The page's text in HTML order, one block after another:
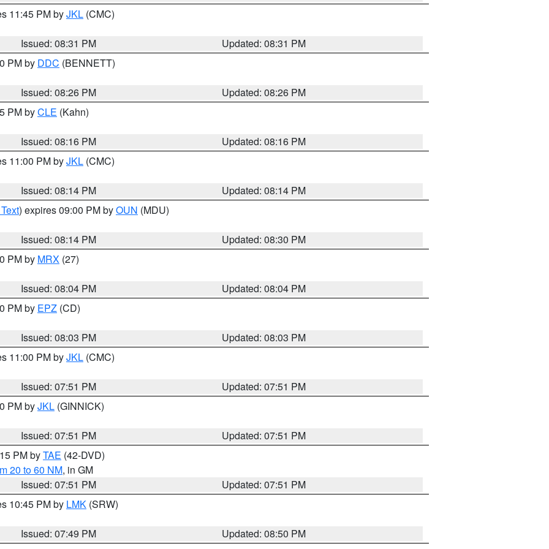
11:45 PM byJKL (CMC)
Issued: 08:31 PM
Updated: 08:31 PM
PM by DDC (BENNETT)
Issued: 08:26 PM
Updated: 08:26 PM
PM byCLE (Kahn)
Issued: 08:16 PM
Updated: 08:16 PM
11:00 PM byJKL (CMC)
Issued: 08:14 PM
Updated: 08:14 PM
) expires 09:00 PM byOUN (MDU)
Issued: 08:14 PM
Updated: 08:30 PM
PM by MRX (27)
Issued: 08:04 PM
Updated: 08:04 PM
PM by EPZ (CD)
Issued: 08:03 PM
Updated: 08:03 PM
11:00 PM byJKL (CMC)
Issued: 07:51 PM
Updated: 07:51 PM
PM byJKL (GINNICK)
Issued: 07:51 PM
Updated: 07:51 PM
PM byTAE (42-DVD)
20 to 60 NM, in GM
Issued: 07:51 PM
Updated: 07:51 PM
10:45 PM by LMK (SRW)
Issued: 07:49 PM
Updated: 08:50 PM